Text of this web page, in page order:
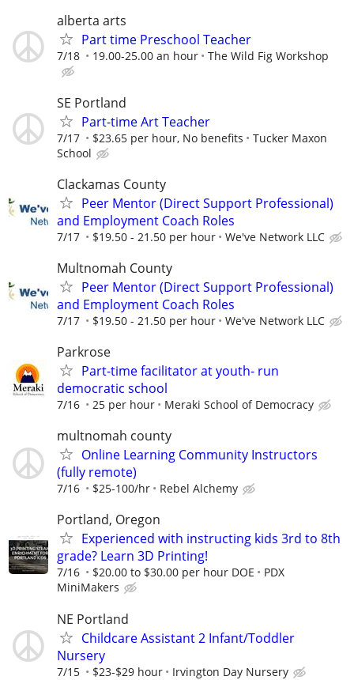
alberta arts
Part time Preschool Teacher
7/18 19.00-25.00 an hour The Wild Fig Workshop
SE Portland
Part-time Art Teacher
7/17 $23.65 per hour, No benefits
Tucker Maxon
School
Clackamas County
Peer Mentor (Direct Support Professional)
and Employment Coach Roles
7/17 $19.50 - 21.50 per hour We've Network LLC
Multnomah County
Peer Mentor (Direct Support Professional)
and Employment Coach Roles
7/17 $19.50 - 21.50 per hour We've Network LLC
Parkrose
Part-time facilitator at youth- run
democratic school
7/16 25 per hour Meraki School of Democracy
multnomah county
Online Learning Community Instructors
(fully remote)
7/16 $25-100/hr Rebel Alchemy
Portland, Oregon
Experienced with instructing kids 3rd to 8th
grade? Learn 3D Printing!
7/16 $20.00 to $30.00 per hour DOE
PDX
MiniMakers
NE Portland
Childcare Assistant 2 Infant/Toddler
Nursery
7/15 $23-$29 hour Irvington Day Nursery